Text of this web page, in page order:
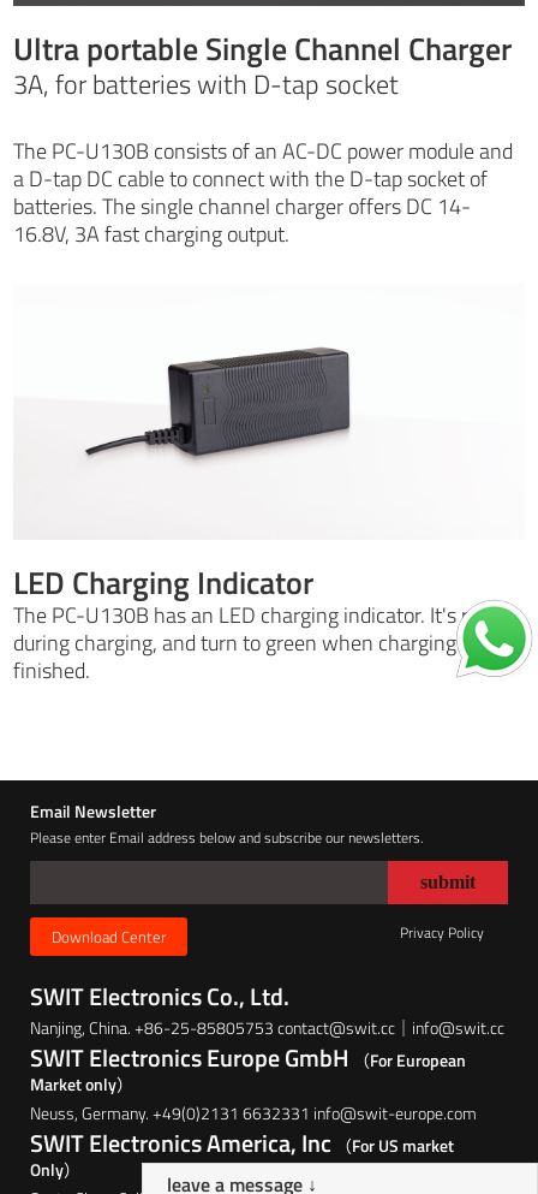
Ultra portable Single Channel Charger
3A, for batteries with D-tap socket
The PC-U130B consists of an AC-DC power module and
a D-tap DC cable to connect with the D-tap socket of
batteries. The single channel charger offers DC 14-
16.8V, 3A fast charging output.
LED Charging Indicator
The PC-U130B has an LED charging indicator. It's red
during charging, and turn to green when charging
finished.
Email Newsletter
Please enter Email address below and subscribe our newsletters.
Download Center Privacy Policy
SWIT Electronics Co., Ltd.
Nanjing, China. +86-25-85805753 contact@swit.cc｜info@swit.cc
SWIT Electronics Europe GmbH
（For European
Market only）
Neuss, Germany. +49(0)2131 6632331 info@swit-europe.com
SWIT Electronics America, Inc （For US market
Only）
leave a message ↓